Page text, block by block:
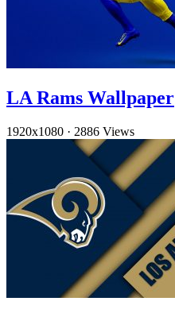
LA Rams Wallpaper
1920x1080 · 2886 Views